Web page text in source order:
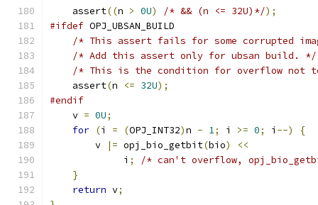
    assert
((n > 0U) /* && (n <= 32U)*/);
#ifdef OPJ_UBSAN_BUILD
/* This assert fails for some corrupted
/* Add this assert only for ubsan build. */
/* This is the condition for overflow not to
    assert
(n <= 32U);
#endif
    v
= 0U;
for (i = (OPJ_INT32)n - 1; i >= 0; i --)
{
        v
|= opj_bio_getbit(bio)
<<
             i
;
/* can't overflow,
}
return v;